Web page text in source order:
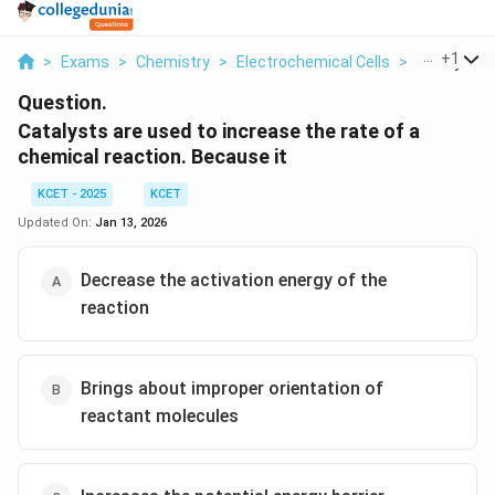
> Exams > Chemistry > Electrochemical Cells > Catalysts
+1
Question.
Catalysts are used to increase the rate of a
chemical reaction. Because it
KCET - 2025
KCET
Updated On: Jan 13, 2026
Decrease the activation energy of the
reaction
Brings about improper orientation of
reactant molecules